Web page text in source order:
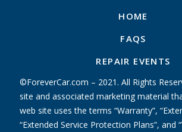
HOME
FAQS
REPAIR EVENTS
©ForeverCar.com – 2021. All Rights
site and associated marketing material
web site uses the terms “Warranty”,
“Extended Service Protection Plans”, and